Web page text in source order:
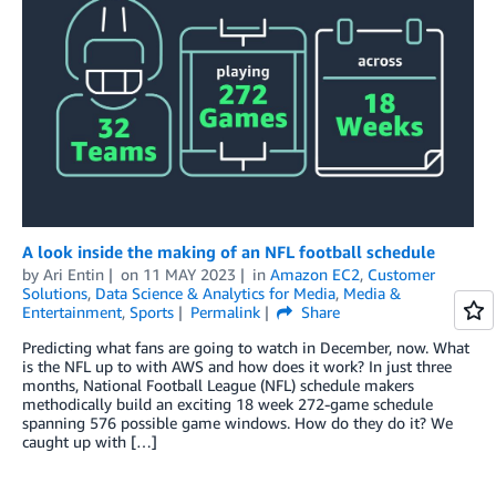
A look inside the making of an NFL football schedule
by Ari Entin on 11 MAY 2023 in Amazon EC2, Customer
Solutions, Data Science & Analytics for Media, Media &
Entertainment, Sports Permalink
Share
Predicting what fans are going to watch in December, now. What
is the NFL up to with AWS and how does it work? In just three
months, National Football League (NFL) schedule makers
methodically build an exciting 18 week 272-game schedule
spanning 576 possible game windows. How do they do it? We
caught up with […]